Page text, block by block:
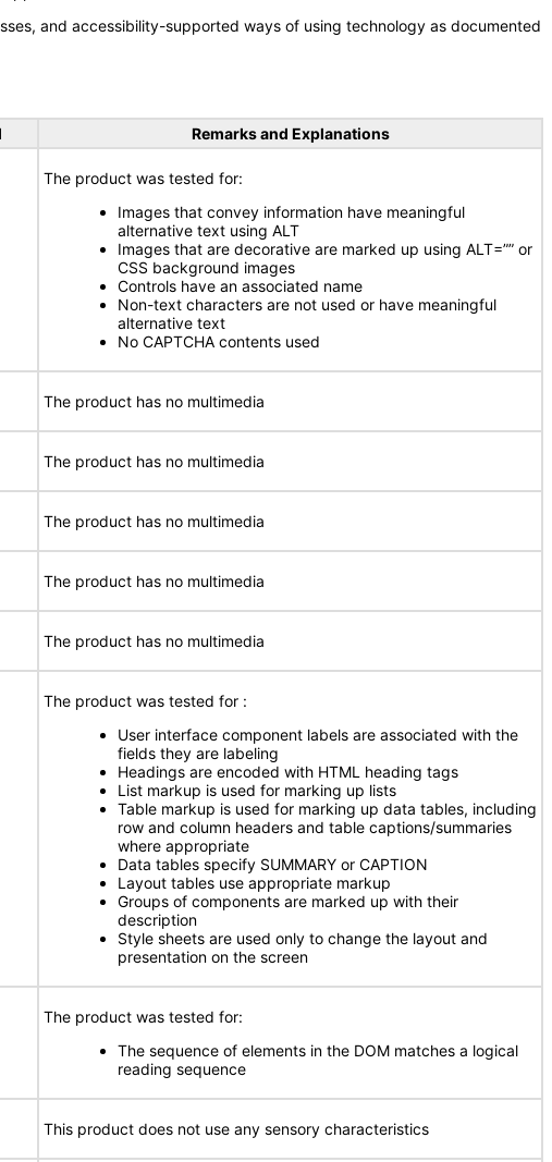
and accessibility-supported ways of using technology as documented
Remarks and Explanations
The product was tested for:
Images that convey information have meaningful
alternative text using ALT
Images that are decorative are marked up using ALT=”” or
CSS background images
Controls have an associated name
Non-text characters are not used or have meaningful
alternative text
No CAPTCHA contents used
The product has no multimedia
The product has no multimedia
The product has no multimedia
The product has no multimedia
The product has no multimedia
The product was tested for :
User interface component labels are associated with the
fields they are labeling
Headings are encoded with HTML heading tags
List markup is used for marking up lists
Table markup is used for marking up data tables, including
row and column headers and table captions/summaries
where appropriate
Data tables specify SUMMARY or CAPTION
Layout tables use appropriate markup
Groups of components are marked up with their
description
Style sheets are used only to change the layout and
presentation on the screen
The product was tested for:
The sequence of elements in the DOM matches a logical
reading sequence
This product does not use any sensory characteristics